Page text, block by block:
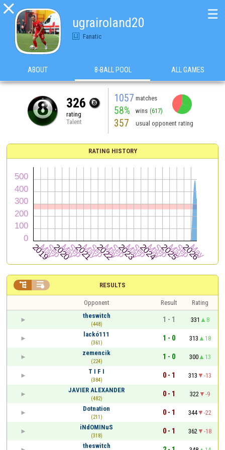

ugrairoland20
Fanatic
☰
ABOUT 8-BALL POOL ALL GAMES
326
rating
Talent
1057 matches
58% wins (617)
357 usual opponent rating
RATING HISTORY
RESULTS
 
Opponent Result
Rating
theswitch
(448)
1 - 1 331
8
lackó111
(361)
1 - 0 313
18
zemencik
(224)
1 - 0 300
13
T I F I
(384)
0 - 1 313
-13
JAVIER ALEXANDER
(482)
0 - 1 322
-9
Dotnation
(211)
0 - 1 344
-22
iNdOMINuS
(318)
0 - 1 362
-18
theswitch